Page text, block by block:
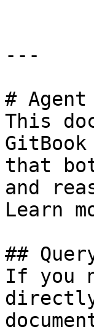
---
#
This
that
and
Learn
##
If you